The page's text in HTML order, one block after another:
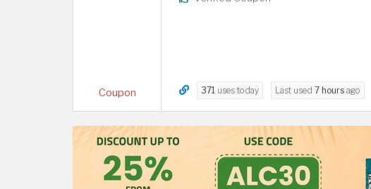
Coupon 371 uses today Last used 7 hours ago